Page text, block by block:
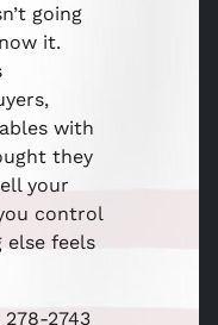
going
it.
with
they
your
control
else feels
2743